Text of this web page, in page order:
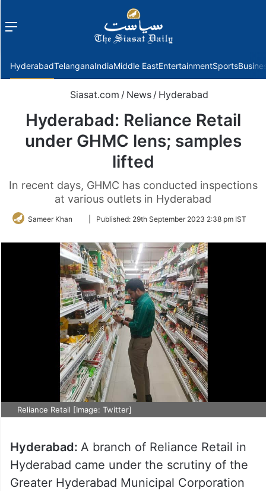
Menu
HyderabadTelanganaIndiaMiddle EastEntertainmentSports
Siasat.com / News / Hyderabad
Hyderabad: Reliance Retail
under GHMC lens; samples
lifted
In recent days, GHMC has conducted inspections
at various outlets in Hyderabad
Sameer Khan
FollowPublished: 29th September 2023 2:38 pm IST
Reliance Retail [Image: Twitter]
Hyderabad: A branch of Reliance Retail in
Hyderabad came under the scrutiny of the
Greater Hyderabad Municipal Corporation